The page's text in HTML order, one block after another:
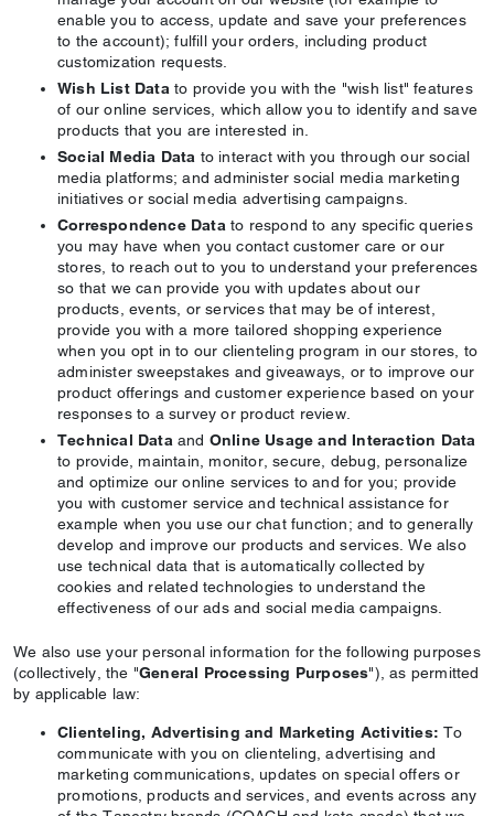
enable you to access, update and save your preferences
to the account); fulfill your orders, including product
customization requests.
Wish List Data to provide you with the "wish list" features
of our online services, which allow you to identify and save
products that you are interested in.
Social Media Data to interact with you through our social
media platforms; and administer social media marketing
initiatives or social media advertising campaigns.
Correspondence Data to respond to any specific queries
you may have when you contact customer care or our
stores, to reach out to you to understand your preferences
so that we can provide you with updates about our
products, events, or services that may be of interest,
provide you with a more tailored shopping experience
when you opt in to our clienteling program in our stores, to
administer sweepstakes and giveaways, or to improve our
product offerings and customer experience based on your
responses to a survey or product review.
Technical Data and Online Usage and Interaction Data
to provide, maintain, monitor, secure, debug, personalize
and optimize our online services to and for you; provide
you with customer service and technical assistance for
example when you use our chat function; and to generally
develop and improve our products and services. We also
use technical data that is automatically collected by
cookies and related technologies to understand the
effectiveness of our ads and social media campaigns.
We also use your personal information for the following purposes
(collectively, the "General Processing Purposes"), as permitted
by applicable law:
Clienteling, Advertising and Marketing Activities: To
communicate with you on clienteling, advertising and
marketing communications, updates on special offers or
promotions, products and services, and events across any